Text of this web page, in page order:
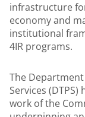
infrastructure
economy and
institutional
4IR programs.
The
Services
work of the